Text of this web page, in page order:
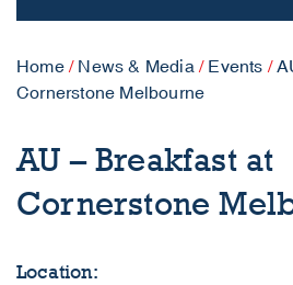
Home/ News & Media/ Events /
Cornerstone Melbourne
AU – Breakfast at
Cornerstone
Location: